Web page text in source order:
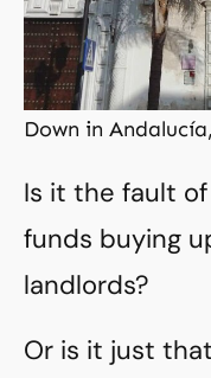
Down in
Is it the fault
funds buying
landlords?
Or is it just